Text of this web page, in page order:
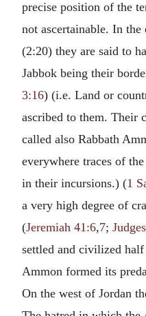
precise position of the
not ascertainable. In
(2:20) they are said to
Jabbok being their
3:16) (i.e. Land or
ascribed to them. Their
called also Rabbath
everywhere traces of
in their incursions.) (1
a very high degree of
(Jeremiah 41:6,7;
settled and civilized
Ammon formed its
On the west of Jordan